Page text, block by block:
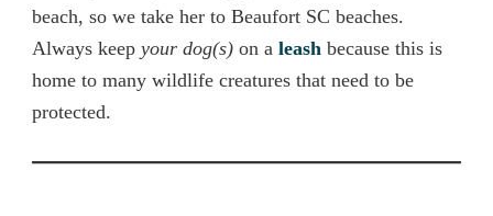
beach, so we take her to Beaufort SC beaches.
Always keep your dog(s) on a leash because this is
home to many wildlife creatures that need to be
protected.